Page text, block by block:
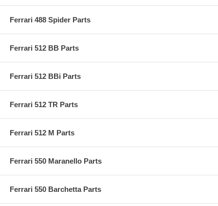
Ferrari 488 Spider Parts
Ferrari 512 BB Parts
Ferrari 512 BBi Parts
Ferrari 512 TR Parts
Ferrari 512 M Parts
Ferrari 550 Maranello Parts
Ferrari 550 Barchetta Parts